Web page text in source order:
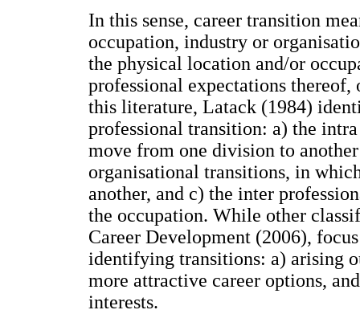
In this sense, career transition
occupation, industry or
the physical location and/or
professional expectations
this literature, Latack (1984)
professional transition: a) the
move from one division to
organisational transitions, in
another, and c) the inter
the occupation. While other
Career Development (2006),
identifying transitions: a) arising
more attractive career options,
interests.